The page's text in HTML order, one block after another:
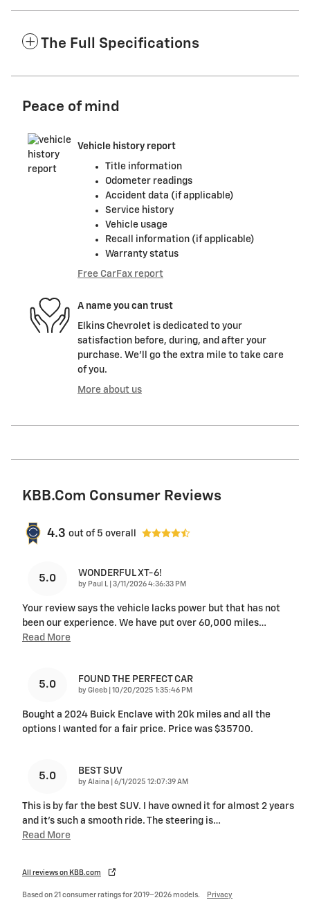
The Full Specifications
Peace of mind
Vehicle history report
Title information
Odometer readings
Accident data (if applicable)
Service history
Vehicle usage
Recall information (if applicable)
Warranty status
Free CarFax report
A name you can trust
Elkins Chevrolet is dedicated to your
satisfaction before, during, and after your
purchase. We'll go the extra mile to take care
of you.
More about us
KBB.com Consumer Reviews
4.3 out of 5 overall
5.0 WONDERFUL XT-6!
by Paul L| on
3/11/2026 4:36:33 PM
Your review says the vehicle lacks power but that has not
been our experience. We have put over 60,000 miles…
Read More
5.0 FOUND THE PERFECT CAR
by Gleeb on
10/20/2025 1:35:46 PM
Bought a 2024 Buick Enclave with 20k miles and all the
options I wanted for a fair price. Price was $35700.
5.0 BEST SUV
by Alaina on
6/1/2025 12:07:39 AM
This is by far the best SUV. I have owned it for almost 2 years
and it's such a smooth ride. The steering is…
Read More
All reviews on KBB.com
Based on 21 consumer ratings for 2019–2026 models. Privacy